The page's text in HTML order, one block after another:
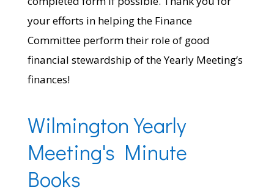
your efforts in helping the Finance
Committee perform their role of good
financial stewardship of the Yearly Meeting’s
finances!
Wilmington Yearly
Meeting's Minute
Books